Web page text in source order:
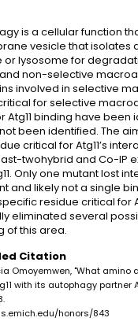
is a cellular function
vesicle that isolates
or lysosome for
non-selective
involved in selective
for selective
Atg11 binding have
not been identified. The
critical for Atg11’s
twohybrid and Co-IP
Only one mutant lost
and likely not a single
residue critical for
eliminated several
of this area.
Citation
Omoyemwen, "What
with its autophagy partner
honors/843